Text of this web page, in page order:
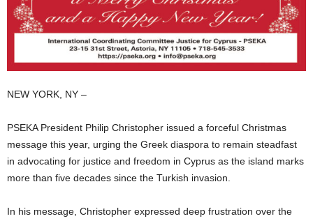
NEW YORK, NY –
PSEKA President Philip Christopher issued a forceful Christmas
message this year, urging the Greek diaspora to remain steadfast
in advocating for justice and freedom in Cyprus as the island marks
more than five decades since the Turkish invasion.
In his message, Christopher expressed deep frustration over the